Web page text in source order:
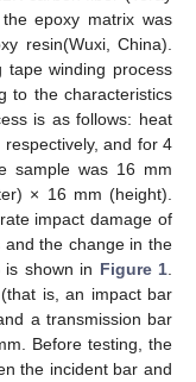
epoxy matrix was
resin(Wuxi, China).
winding process
to the characteristics
is as follows: heat
and for 4
sample was 16 mm
× 16 mm (height).
impact damage of
the change in the
is shown in Figure 1
is, an impact bar
a transmission bar
Before testing, the
the incident bar and